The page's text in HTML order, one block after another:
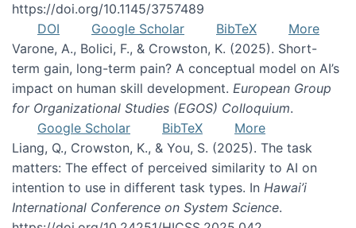
https://doi.org/10.1145/3757489
DOI
Google Scholar BibTeX
More
Varone, A., Bolici, F., & Crowston, K. (2025). Short-
term gain, long-term pain? A conceptual model on AI’s
impact on human skill development. European Group
for Organizational Studies (EGOS) Colloquium.
Google Scholar
BibTeX
More
Liang, Q., Crowston, K., & You, S. (2025). The task
matters: The effect of perceived similarity to AI on
intention to use in different task types. In Hawai’i
International Conference on System Science.